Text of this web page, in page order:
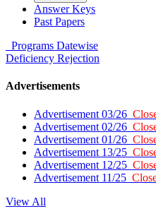
Answer Keys
Past Papers
Programs Datewise
Deficiency Rejection
Advertisements
Advertisement 03/26
Advertisement 02/26
Advertisement 01/26
Advertisement 13/25
Advertisement 12/25
Advertisement 11/25
View All